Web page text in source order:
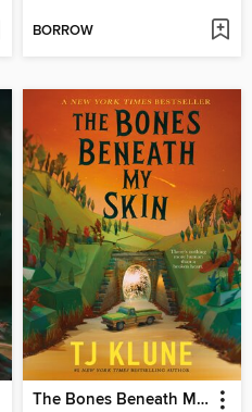
BORROW
The Bones Beneath My Skin